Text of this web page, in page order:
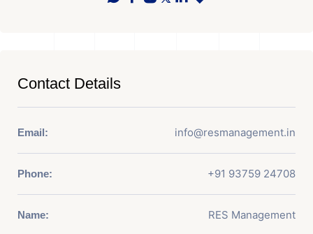
Contact Details
Email: info@resmanagement.in
Phone: +91 93759 24708
Name: RES Management